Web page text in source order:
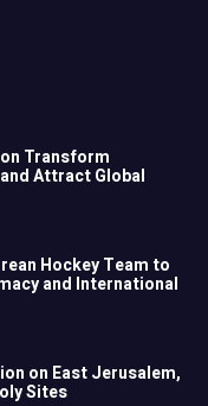
Transform
Attract Global
Hockey Team to
and International
on East Jerusalem,
Sites